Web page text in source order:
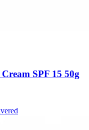
SPF 15 50g